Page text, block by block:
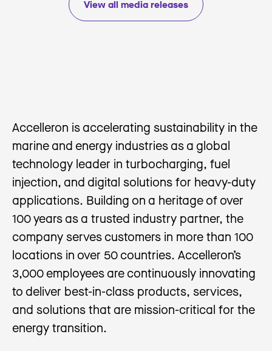
View all media releases
Accelleron is accelerating sustainability in the
marine and energy industries as a global
technology leader in turbocharging, fuel
injection, and digital solutions for heavy-duty
applications. Building on a heritage of over
100 years as a trusted industry partner, the
company serves customers in more than 100
locations in over 50 countries. Accelleron’s
3,000 employees are continuously innovating
to deliver best-in-class products, services,
and solutions that are mission-critical for the
energy transition.